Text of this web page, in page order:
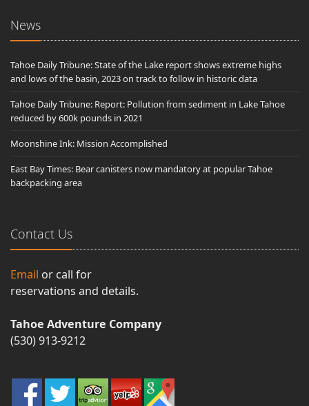
News
Tahoe Daily Tribune: State of the Lake report shows extreme highs
and lows of the basin, 2023 on track to follow in historic data
Tahoe Daily Tribune: Report: Pollution from sediment in Lake Tahoe
reduced by 600k pounds in 2021
Moonshine Ink: Mission Accomplished
East Bay Times: Bear canisters now mandatory at popular Tahoe
backpacking area
Contact Us
Email or call for
reservations and details.
Tahoe Adventure Company
(530) 913-9212